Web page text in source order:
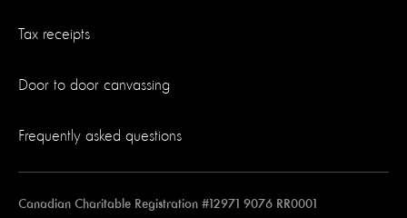
Tax receipts
Door to door canvassing
Frequently asked questions
Canadian Charitable Registration #12971 9076 RR0001